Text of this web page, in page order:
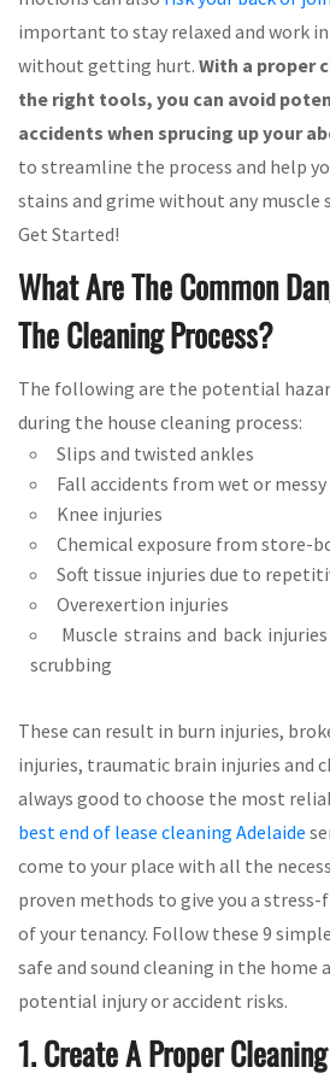
important to stay relaxed and work
without getting hurt. With a proper
the right tools, you can avoid
accidents when sprucing up your
to streamline the process and help
stains and grime without any muscle
Get Started!
What Are The Common
The Cleaning Process?
The following are the potential
during the house cleaning process:
Slips and twisted ankles
Fall accidents from wet or messy
Knee injuries
Chemical exposure from store-
Soft tissue injuries due to
Overexertion injuries
Muscle strains and back
scrubbing
These can result in burn injuries,
injuries, traumatic brain injuries and
always good to choose the most
best end of lease cleaning Adelaide
come to your place with all the
proven methods to give you a
of your tenancy. Follow these 9
safe and sound cleaning in the home
potential injury or accident risks.
1. Create A Proper